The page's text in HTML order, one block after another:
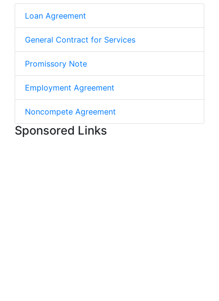
Loan Agreement
General Contract for Services
Promissory Note
Employment Agreement
Noncompete Agreement
Sponsored Links